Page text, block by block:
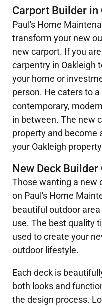
Carport Builder in
Paul's Home
transform your new
new carport. If you
carpentry in Oakleigh
your home or
person. He caters to
contemporary,
in between. The new
property and become
your Oakleigh
New Deck Builder
Those wanting a new
on Paul's Home
beautiful outdoor
use. The best quality
used to create your
outdoor lifestyle.
Each deck is
both looks and
the design process.